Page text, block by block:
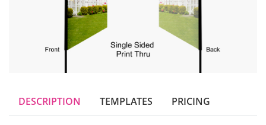
DESCRIPTION TEMPLATES PRICING